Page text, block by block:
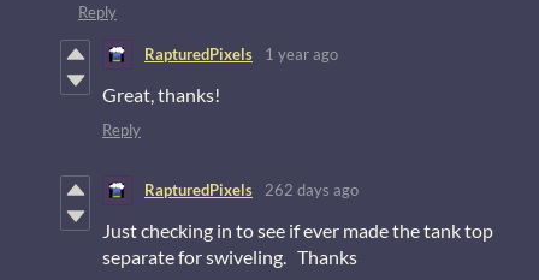
Reply
RapturedPixels 1 year ago
Great, thanks!
Reply
RapturedPixels 262 days ago
Just checking in to see if ever made the tank top
separate for swiveling. Thanks